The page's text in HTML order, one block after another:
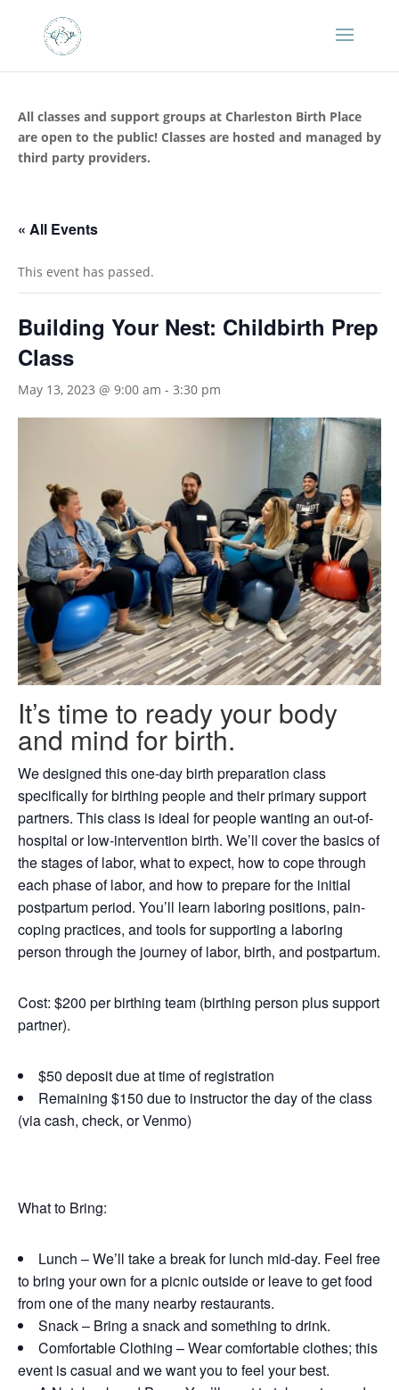
All classes and support groups at Charleston Birth Place
are open to the public! Classes are hosted and managed by
third party providers.
« All Events
This event has passed.
Building Your Nest: Childbirth Prep
Class
May 13, 2023 @ 9:00 am - 3:30 pm
It’s time to ready your body
and mind for birth.
We designed this one-day birth preparation class
specifically for birthing people and their primary support
partners. This class is ideal for people wanting an out-of-
hospital or low-intervention birth. We’ll cover the basics of
the stages of labor, what to expect, how to cope through
each phase of labor, and how to prepare for the initial
postpartum period. You’ll learn laboring positions, pain-
coping practices, and tools for supporting a laboring
person through the journey of labor, birth, and postpartum.
Cost: $200 per birthing team (birthing person plus support
partner).
$50 deposit due at time of registration
Remaining $150 due to instructor the day of the class
(via cash, check, or Venmo)
What to Bring:
Lunch – We’ll take a break for lunch mid-day. Feel free
to bring your own for a picnic outside or leave to get food
from one of the many nearby restaurants.
Snack – Bring a snack and something to drink.
Comfortable Clothing – Wear comfortable clothes; this
event is casual and we want you to feel your best.